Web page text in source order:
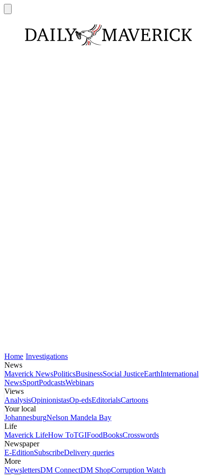
Home Investigations
News
Maverick NewsPoliticsBusinessSocial JusticeEarthInternational
NewsSportPodcastsWebinars
Views
AnalysisOpinionistasOp-edsEditorialsCartoons
Your local
JohannesburgNelson Mandela Bay
Life
Maverick LifeHow ToTGIFoodBooksCrosswords
Newspaper
E-EditionSubscribeDelivery queries
More
NewslettersDM ConnectDM ShopCorruption Watch